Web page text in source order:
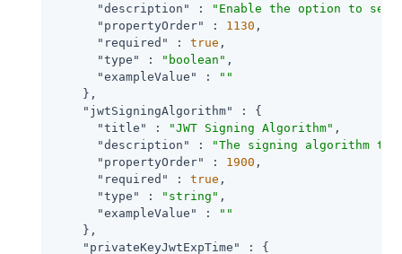
"description"
:
"Enable the option to send
"propertyOrder"
: 1130 ,
"required"
: true ,
"type"
: "boolean" ,
"exampleValue"
:
""
    },
"jwtSigningAlgorithm"
: {
"title"
: "JWT Signing Algorithm" ,
"description"
:
"The signing algorithm
"propertyOrder"
: 1900 ,
"required"
: true ,
"type"
: "string" ,
"exampleValue"
:
""
    },
"privateKeyJwtExpTime"
: {